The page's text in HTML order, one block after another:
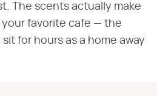
The scents actually make
your favorite cafe — the
for hours as a home away